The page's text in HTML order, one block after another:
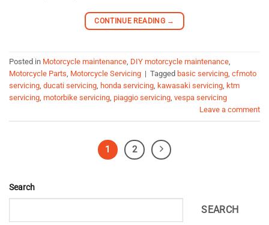
CONTINUE READING →
Posted in Motorcycle maintenance DIY motorcycle maintenance
Motorcycle Parts Motorcycle Servicing | Tagged basic servicing cfmoto
servicing ducati servicing honda servicing kawasaki servicing ktm
servicing motorbike servicing piaggio servicing vespa servicing
Leave a comment
1 2
Search
SEARCH